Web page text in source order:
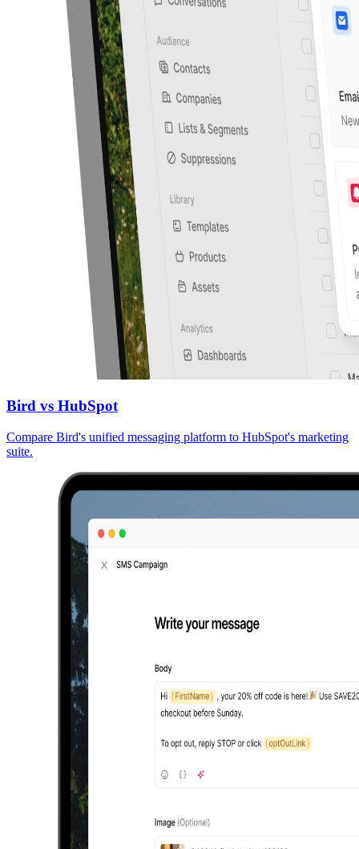
Bird vs HubSpot
Compare Bird's unified messaging platform to HubSpot's marketing
suite.